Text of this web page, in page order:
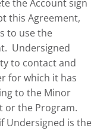
the Account sign
this Agreement,
to use the
Undersigned
to contact and
for which it has
to the Minor
or the Program.
Undersigned is the